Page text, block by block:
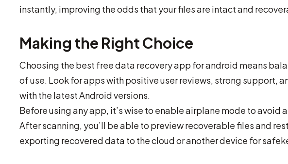
instantly, improving the odds that your files are intact and
Making the Right Choice
Choosing the best free data recovery app for android means
of use. Look for apps with positive user reviews, strong support,
with the latest Android versions.
Before using any app, it’s wise to enable airplane mode to avoid
After scanning, you’ll be able to preview recoverable files and
exporting recovered data to the cloud or another device for